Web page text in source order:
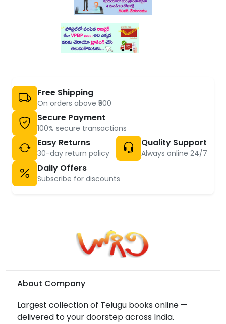
Free Shipping
On orders above ₹500
Secure Payment
100% secure transactions
Easy Returns
30-day return policy
Quality Support
Always online 24/7
Daily Offers
Subscribe for discounts
About Company
Largest collection of Telugu books online —
delivered to your doorstep across India.